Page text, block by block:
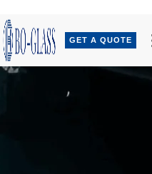
GET A QUOTE